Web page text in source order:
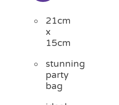
£0.75.
21cm
x
15cm
stunning
party
bag